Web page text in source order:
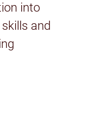
into
and